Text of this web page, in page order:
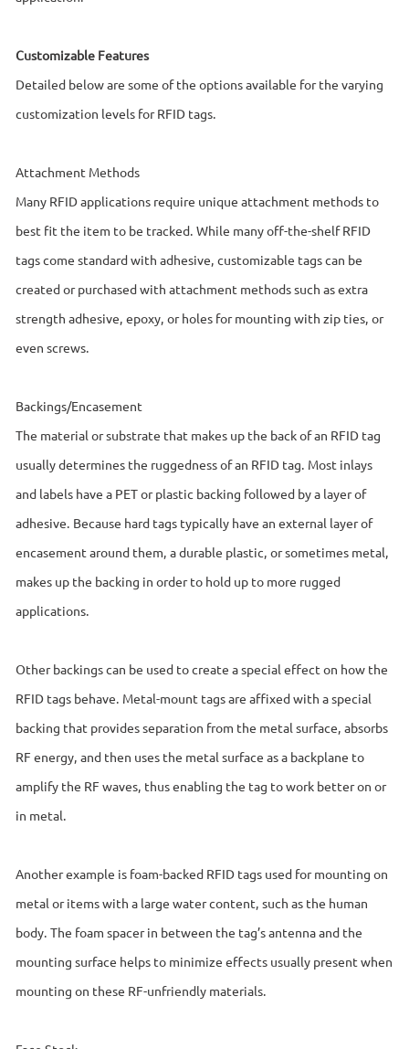
Customizable Features
Detailed below are some of the options available for the varying
customization levels for RFID tags.
Attachment Methods
Many RFID applications require unique attachment methods to
best fit the item to be tracked. While many off-the-shelf RFID
tags come standard with adhesive, customizable tags can be
created or purchased with attachment methods such as extra
strength adhesive, epoxy, or holes for mounting with zip ties, or
even screws.
Backings/Encasement
The material or substrate that makes up the back of an RFID tag
usually determines the ruggedness of an RFID tag. Most inlays
and labels have a PET or plastic backing followed by a layer of
adhesive. Because hard tags typically have an external layer of
encasement around them, a durable plastic, or sometimes metal,
makes up the backing in order to hold up to more rugged
applications.
Other backings can be used to create a special effect on how the
RFID tags behave. Metal-mount tags are affixed with a special
backing that provides separation from the metal surface, absorbs
RF energy, and then uses the metal surface as a backplane to
amplify the RF waves, thus enabling the tag to work better on or
in metal.
Another example is foam-backed RFID tags used for mounting on
metal or items with a large water content, such as the human
body. The foam spacer in between the tag’s antenna and the
mounting surface helps to minimize effects usually present when
mounting on these RF-unfriendly materials.